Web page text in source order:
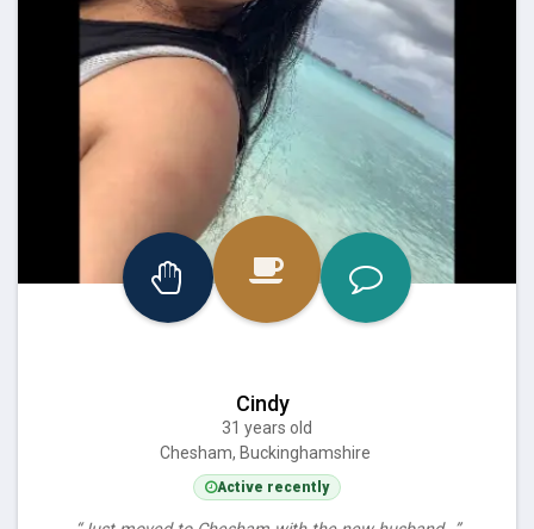
Cindy
31 years old
Chesham, Buckinghamshire
Active recently